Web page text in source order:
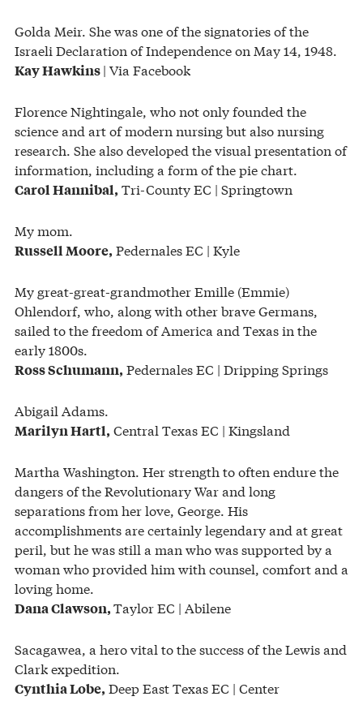
Golda Meir. She was one of the signatories of the
Israeli Declaration of Independence on May 14, 1948.
Kay Hawkins| Via Facebook
Florence Nightingale, who not only founded the
science and art of modern nursing but also nursing
research. She also developed the visual presentation of
information, including a form of the pie chart.
Carol Hannibal, Tri-County EC | Springtown
My mom.
Russell Moore, Pedernales EC | Kyle
My great-great-grandmother Emille (Emmie)
Ohlendorf, who, along with other brave Germans,
sailed to the freedom of America and Texas in the
early 1800s.
Ross Schumann, Pedernales EC | Dripping Springs
Abigail Adams.
Marilyn Hartl, Central Texas EC | Kingsland
Martha Washington. Her strength to often endure the
dangers of the Revolutionary War and long
separations from her love, George. His
accomplishments are certainly legendary and at great
peril, but he was still a man who was supported by a
woman who provided him with counsel, comfort and a
loving home.
Dana Clawson,Taylor EC | Abilene
Sacagawea, a hero vital to the success of the Lewis and
Clark expedition.
Cynthia Lobe, Deep East Texas EC | Center